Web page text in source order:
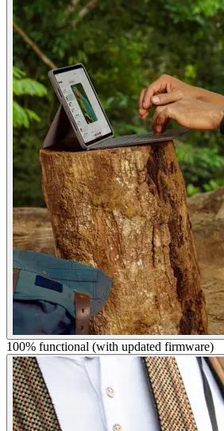
100% functional (with updated firmware)